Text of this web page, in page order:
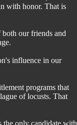
with honor. That is
our friends and
influence in our
programs that
of locusts. That
the only candidate with